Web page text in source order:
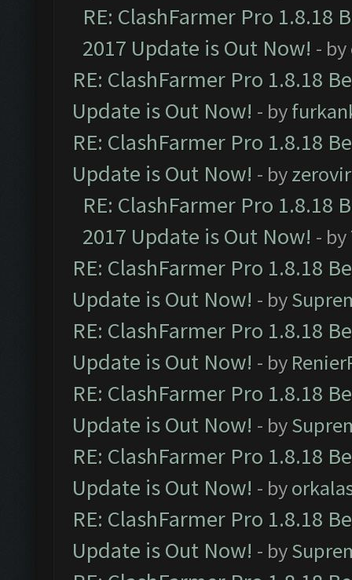
RE: ClashFarmer Pro 1.8.18
2017 Update is Out Now! - by
RE: ClashFarmer Pro 1.8.18
Update is Out Now! - by
RE: ClashFarmer Pro 1.8.18
Update is Out Now! - by
RE: ClashFarmer Pro 1.8.18
2017 Update is Out Now! - by
RE: ClashFarmer Pro 1.8.18
Update is Out Now! - by
RE: ClashFarmer Pro 1.8.18
Update is Out Now! - by
RE: ClashFarmer Pro 1.8.18
Update is Out Now! - by
RE: ClashFarmer Pro 1.8.18
Update is Out Now! - by
RE: ClashFarmer Pro 1.8.18
Update is Out Now! - by